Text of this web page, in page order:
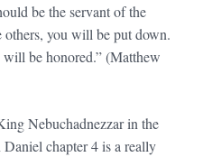
be the servant of the
others, you will be put down.
be honored.” (Matthew
Nebuchadnezzar in the
chapter 4 is a really